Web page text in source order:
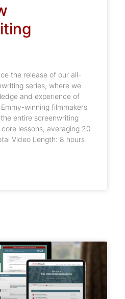
the release of our all-
series, where we
and experience of
winning filmmakers
entire screenwriting
lessons, averaging 20
Video Length: 8 hours